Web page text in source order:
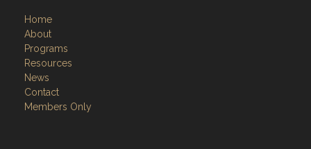
Home
About
Programs
Resources
News
Contact
Members Only